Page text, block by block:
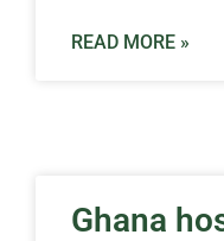
READ MORE »
Ghana